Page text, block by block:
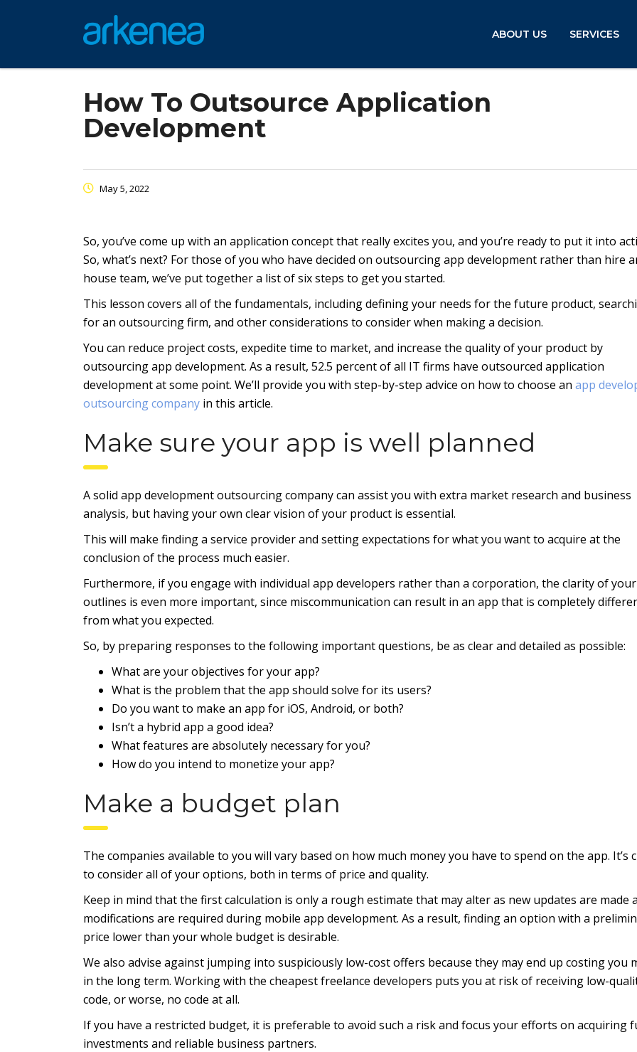
ABOUT US SERVICES
How To Outsource Application
Development
May 5, 2022
So, you’ve come up with an application concept that really excites you, and you’re ready to put it into
So, what’s next? For those of you who have decided on outsourcing app development rather than hire
house team, we’ve put together a list of six steps to get you started.
This lesson covers all of the fundamentals, including defining your needs for the future product,
for an outsourcing firm, and other considerations to consider when making a decision.
You can reduce project costs, expedite time to market, and increase the quality of your product by
outsourcing app development. As a result, 52.5 percent of all IT firms have outsourced application
development at some point. We’ll provide you with step-by-step advice on how to choose an app
outsourcing company in this article.
Make sure your app is well planned
A solid app development outsourcing company can assist you with extra market research and business
analysis, but having your own clear vision of your product is essential.
This will make finding a service provider and setting expectations for what you want to acquire at the
conclusion of the process much easier.
Furthermore, if you engage with individual app developers rather than a corporation, the clarity of your
outlines is even more important, since miscommunication can result in an app that is completely
from what you expected.
So, by preparing responses to the following important questions, be as clear and detailed as possible:
What are your objectives for your app?
What is the problem that the app should solve for its users?
Do you want to make an app for iOS, Android, or both?
Isn’t a hybrid app a good idea?
What features are absolutely necessary for you?
How do you intend to monetize your app?
Make a budget plan
The companies available to you will vary based on how much money you have to spend on the app. It’s
to consider all of your options, both in terms of price and quality.
Keep in mind that the first calculation is only a rough estimate that may alter as new updates are made
modifications are required during mobile app development. As a result, finding an option with a
price lower than your whole budget is desirable.
We also advise against jumping into suspiciously low-cost offers because they may end up costing you
in the long term. Working with the cheapest freelance developers puts you at risk of receiving low-
code, or worse, no code at all.
If you have a restricted budget, it is preferable to avoid such a risk and focus your efforts on acquiring
investments and reliable business partners.